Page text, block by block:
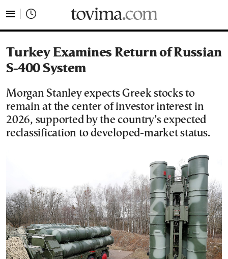
Turkey Examines Return of Russian
S-400 System
Morgan Stanley expects Greek stocks to
remain at the center of investor interest in
2026, supported by the country’s expected
reclassification to developed-market status.